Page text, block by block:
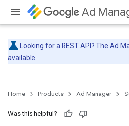
Ad
Looking for a REST API? The Ad
available.
Home Products Ad Manager
Was this helpful?